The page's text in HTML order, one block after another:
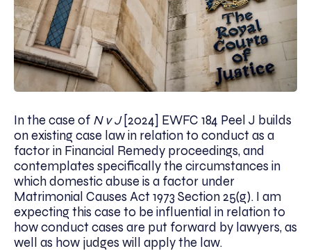
In the case of N v J[2024] EWFC 184 Peel J builds
on existing case law in relation to conduct as a
factor in Financial Remedy proceedings, and
contemplates specifically the circumstances in
which domestic abuse is a factor under
Matrimonial Causes Act 1973 Section 25(g). I am
expecting this case to be influential in relation to
how conduct cases are put forward by lawyers, as
well as how judges will apply the law.